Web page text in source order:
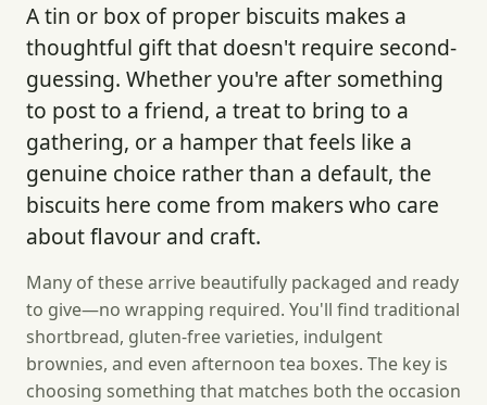
A tin or box of proper biscuits makes a
thoughtful gift that doesn't require second-
guessing. Whether you're after something
to post to a friend, a treat to bring to a
gathering, or a hamper that feels like a
genuine choice rather than a default, the
biscuits here come from makers who care
about flavour and craft.
Many of these arrive beautifully packaged and ready
to give—no wrapping required. You'll find traditional
shortbread, gluten-free varieties, indulgent
brownies, and even afternoon tea boxes. The key is
choosing something that matches both the occasion